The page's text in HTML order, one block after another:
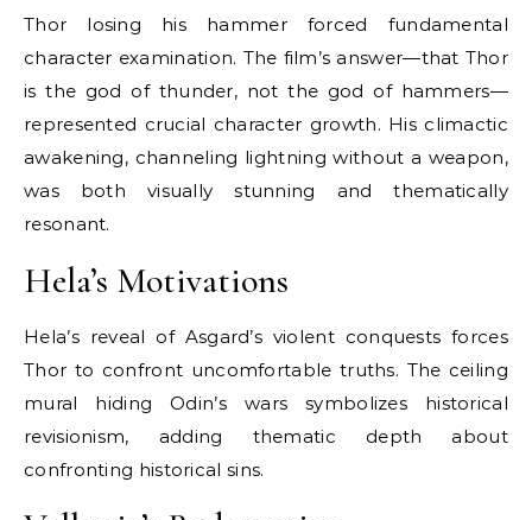
Thor losing his hammer forced fundamental
character examination. The film’s answer—that Thor
is the god of thunder, not the god of hammers—
represented crucial character growth. His climactic
awakening, channeling lightning without a weapon,
was both visually stunning and thematically
resonant.
Hela’s Motivations
Hela’s reveal of Asgard’s violent conquests forces
Thor to confront uncomfortable truths. The ceiling
mural hiding Odin’s wars symbolizes historical
revisionism, adding thematic depth about
confronting historical sins.